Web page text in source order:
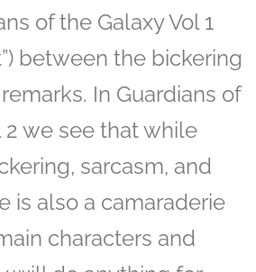
of the Galaxy Vol 1
between the bickering
In Guardians of
2 we see that while
sarcasm, and
is also a camaraderie
characters and